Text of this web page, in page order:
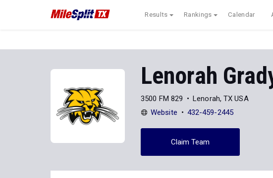
Results Rankings Calendar
Lenorah
3500 FM 829
Lenorah, TX USA
Website
432-459-2445
Claim Team